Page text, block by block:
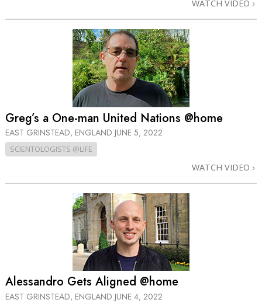
WATCH VIDEO
Greg’s a One-man United Nations @home
EAST GRINSTEAD, ENGLAND JUNE 5, 2022
SCIENTOLOGISTS @LIFE
WATCH VIDEO
Alessandro Gets Aligned @home
EAST GRINSTEAD, ENGLAND JUNE 4, 2022